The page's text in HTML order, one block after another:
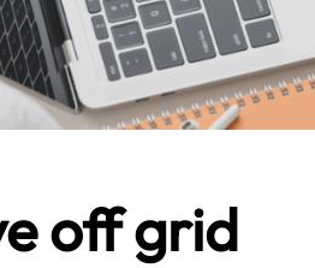
off grid